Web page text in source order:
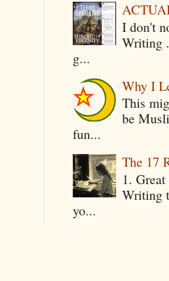
I don't
Writing
g...
Why I
This
be
fun...
The 17
1.
Writing
yo...